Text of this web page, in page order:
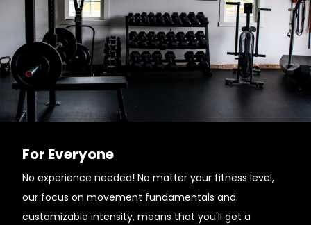
For Everyone
No experience needed! No matter your fitness level,
our focus on movement fundamentals and
customizable intensity, means that you'll get a